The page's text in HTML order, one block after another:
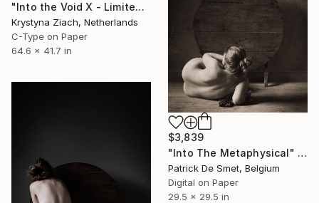
"Into the Void X - Limited Edition of 5" Photograph
Krystyna Ziach, Netherlands
C-Type on Paper
64.6 x 41.7 in
$3,839
"Into The Metaphysical" Photograph
Patrick De Smet, Belgium
Digital on Paper
29.5 x 29.5 in